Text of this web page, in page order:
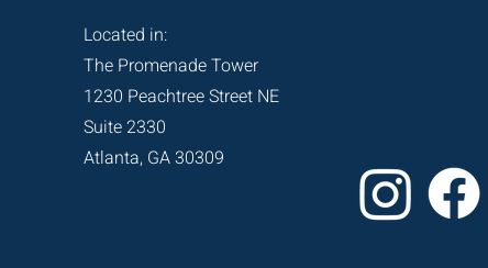
Located in:
The Promenade Tower
1230 Peachtree Street NE
Suite 2330
Atlanta, GA 30309